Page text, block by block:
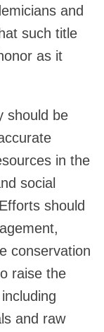
and
such title
as it
should be
in the
social
should
conservation
raise the
and raw